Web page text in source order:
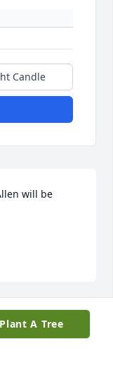
Candle
will be
of meeting
Plant A Tree